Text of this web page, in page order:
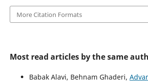
More Citation Formats
Most read articles by the same
Babak Alavi, Behnam Ghaderi,